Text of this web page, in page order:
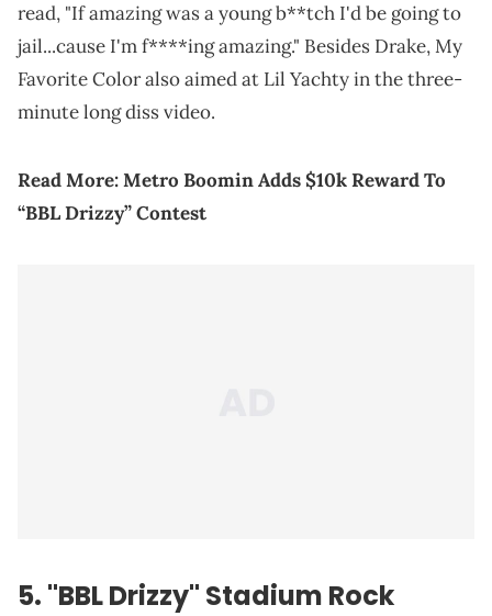
read, "If amazing was a young b**tch I'd be going to
jail...cause I'm f****ing amazing." Besides Drake, My
Favorite Color also aimed at Lil Yachty in the three-
minute long diss video.
Read More:Metro Boomin Adds $10k Reward To
“BBL Drizzy” Contest
5. "BBL Drizzy" Stadium Rock